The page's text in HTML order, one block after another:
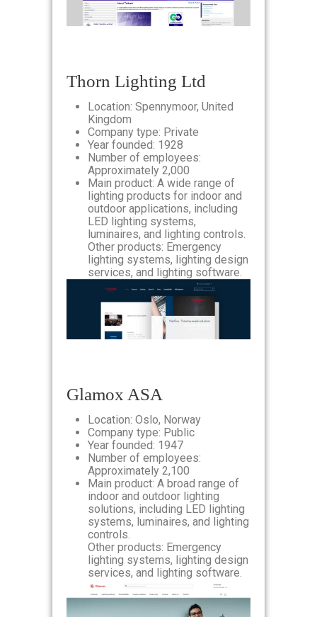
Thorn Lighting Ltd
Location: Spennymoor, United
Kingdom
Company type: Private
Year founded: 1928
Number of employees:
Approximately 2,000
Main product: A wide range of
lighting products for indoor and
outdoor applications, including
LED lighting systems,
luminaires, and lighting controls.
Other products: Emergency
lighting systems, lighting design
services, and lighting software.
Glamox ASA
Location: Oslo, Norway
Company type: Public
Year founded: 1947
Number of employees:
Approximately 2,100
Main product: A broad range of
indoor and outdoor lighting
solutions, including LED lighting
systems, luminaires, and lighting
controls.
Other products: Emergency
lighting systems, lighting design
services, and lighting software.